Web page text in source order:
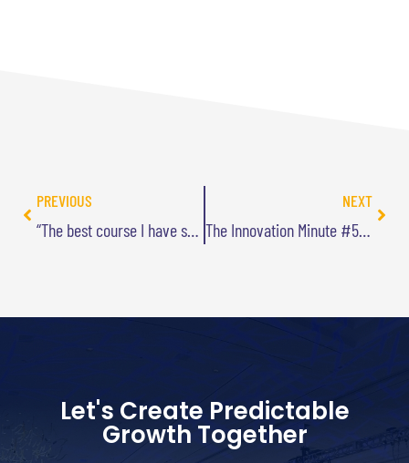
PREVIOUS
“The best course I have seen on any subject this year”
NEXT
The Innovation Minute #5: Being Defensible
Let's Create Predictable
Growth Together